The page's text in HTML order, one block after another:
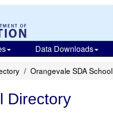
Data Downloads
Orangevale SDA School
Directory